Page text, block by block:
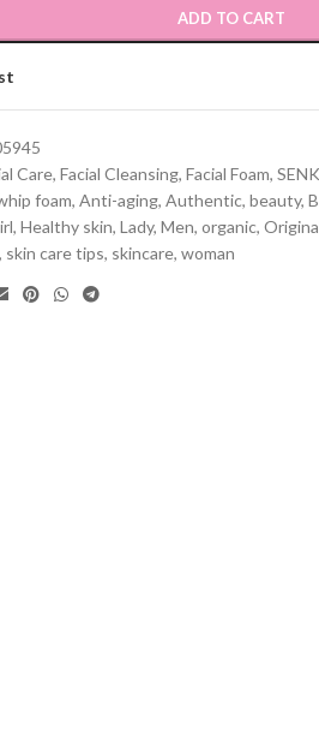
ADD TO CART
Care, Facial Cleansing, Facial Foam,
foam, Anti-aging, Authentic, beauty,
, Healthy skin, Lady, Men, organic,
skin care tips, skincare, woman